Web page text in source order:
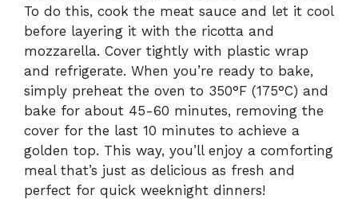
To do this, cook the meat sauce and let it cool
before layering it with the ricotta and
mozzarella. Cover tightly with plastic wrap
and refrigerate. When you’re ready to bake,
simply preheat the oven to 350°F (175°C) and
bake for about 45-60 minutes, removing the
cover for the last 10 minutes to achieve a
golden top. This way, you’ll enjoy a comforting
meal that’s just as delicious as fresh and
perfect for quick weeknight dinners!